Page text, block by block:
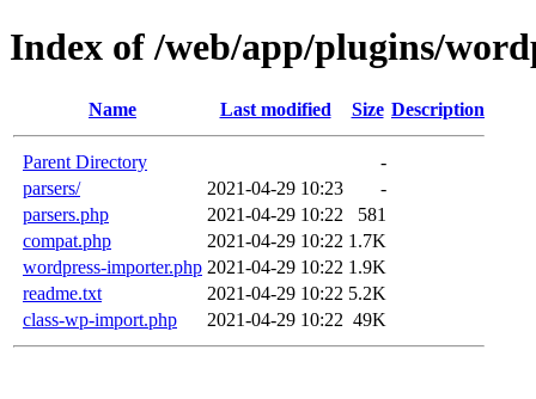
Index of /web/app/plugins/
Name Last modified Size Description
Parent Directory
-
parsers/
2021-04-29 10:23
-
parsers.php
2021-04-29 10:22
581
compat.php
2021-04-29 10:22 1.7K
wordpress-importer.php 2021-04-29 10:22 1.9K
readme.txt
2021-04-29 10:22 5.2K
class-wp-import.php
2021-04-29 10:22 49K